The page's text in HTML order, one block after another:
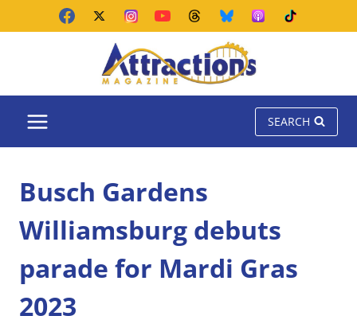
SEARCH
Busch Gardens
Williamsburg debuts
parade for Mardi Gras
2023